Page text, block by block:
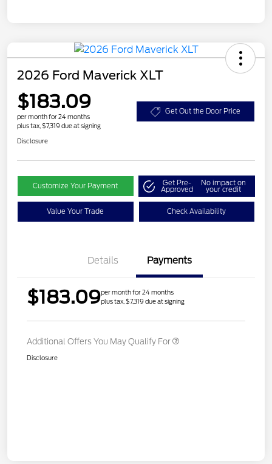
2026 Ford Maverick XLT
$183.09
per month for 24 months
plus tax, $7,319 due at signing
Get Out the Door Price
Disclosure
Customize Your Payment Get Pre-
Approved
No impact on
your credit
Value Your Trade Check Availability
Details Payments
$183.09per month for 24 months
plus tax, $7,319 due at signing
Additional Offers You May Qualify For
Disclosure